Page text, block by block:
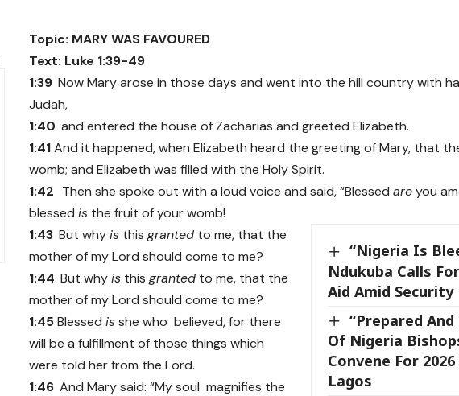
Topic: MARY WAS FAVOURED
Text: Luke 1:39-49
1:39 Now Mary arose in those days and went into the hill country with
Judah,
1:40 and entered the house of Zacharias and greeted Elizabeth.
1:41And it happened, when Elizabeth heard the greeting of Mary, that
womb; and Elizabeth was filled with the Holy Spirit.
1:42 Then she spoke out with a loud voice and said, “Blessed areyou
blessed is the fruit of your womb!
“Nigeria Is
Ndukuba Calls
Aid Amid
“Prepared
Of Nigeria
Convene For
Lagos
1:43 But whyis this granted to me, that the
mother of my Lord should come to me?
1:44 But whyis this granted to me, that the
mother of my Lord should come to me?
1:45Blessed isshe who believed, for there
will be a fulfillment of those things which
were told her from the Lord.
1:46 And Mary said: “My soul magnifies the